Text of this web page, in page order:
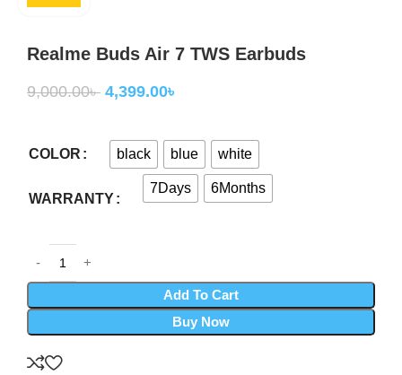
Realme Buds Air 7 TWS Earbuds
9,000.00৳ 4,399.00৳
COLOR black blue white
WARRANTY
7Days 6Months
Add To Cart
Buy Now